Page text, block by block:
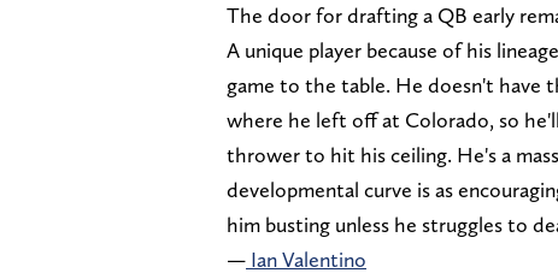
The door for drafting a QB early
A unique player because of his
game to the table. He doesn't have
where he left off at Colorado, so
thrower to hit his ceiling. He's a
developmental curve is as
him busting unless he struggles to
— Ian Valentino